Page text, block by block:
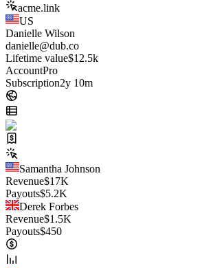
acme.link
US
Danielle Wilson
danielle@dub.co
Lifetime value$12.5k
AccountPro
Subscription2y 10m
Samantha Johnson
Revenue$17K
Payouts$5.2K
Derek Forbes
Revenue$1.5K
Payouts$450